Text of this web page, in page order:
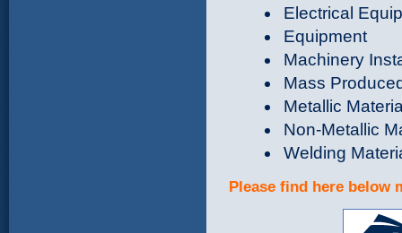
Electrical
Equipment
Machinery
Mass
Metallic
Non-Metallic
Welding
Please find here below